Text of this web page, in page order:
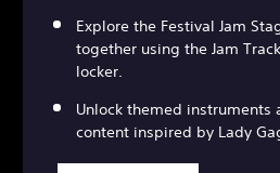
Explore the Festival Jam
together using the Jam
locker.
Unlock themed instruments
content inspired by Lady